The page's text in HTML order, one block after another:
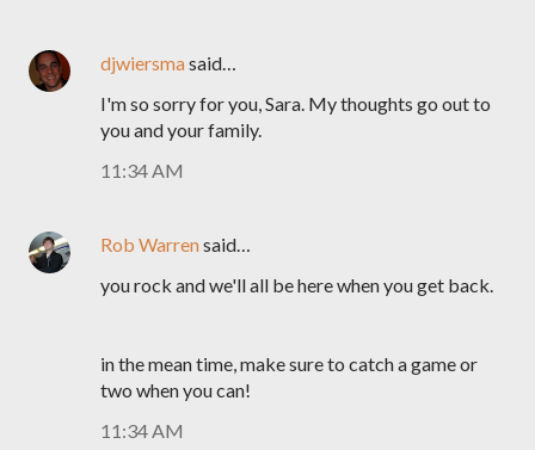
djwiersmasaid…
I'm so sorry for you, Sara. My thoughts go out to
you and your family.
11:34 AM
Rob Warrensaid…
you rock and we'll all be here when you get back.
in the mean time, make sure to catch a game or
two when you can!
11:34 AM